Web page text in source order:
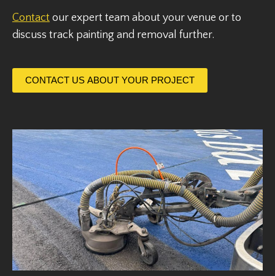
Contact our expert team about your venue or to
discuss track painting and removal further.
CONTACT US ABOUT YOUR PROJECT